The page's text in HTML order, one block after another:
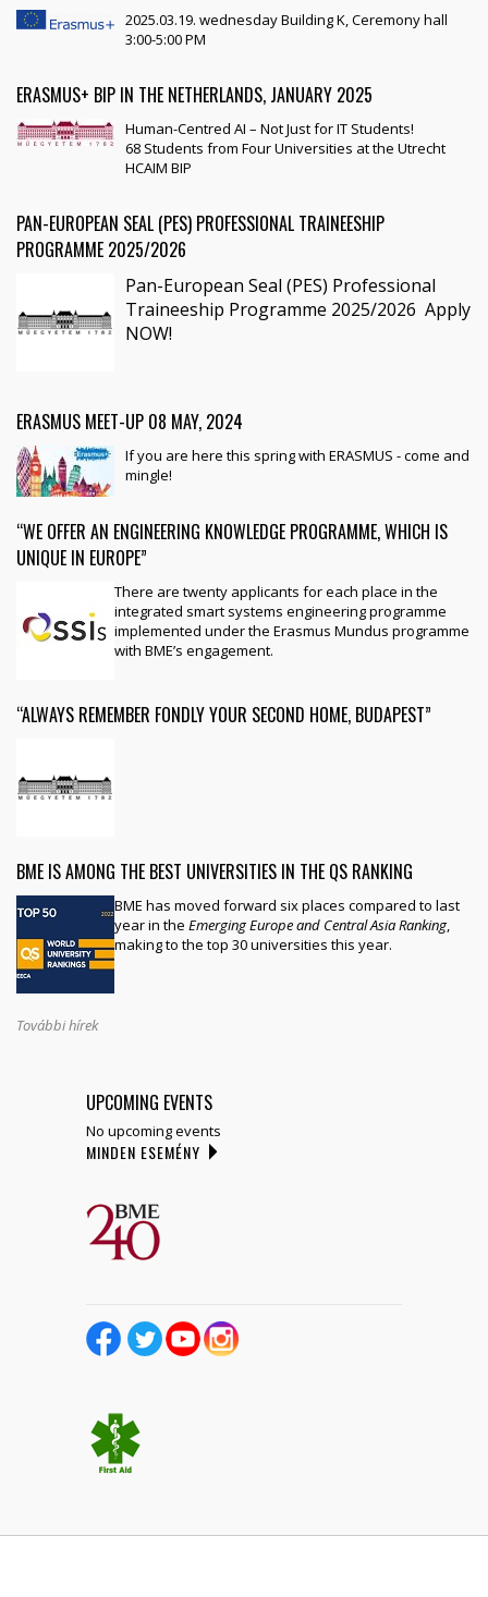
2025.03.19. wednesday Building K, Ceremony hall
3:00-5:00 PM
ERASMUS+ BIP IN THE NETHERLANDS, JANUARY 2025
Human-Centred AI – Not Just for IT Students!
68 Students from Four Universities at the Utrecht
HCAIM BIP
PAN-EUROPEAN SEAL (PES) PROFESSIONAL TRAINEESHIP
PROGRAMME 2025/2026
Pan-European Seal (PES) Professional
Traineeship Programme 2025/2026 Apply
NOW!
ERASMUS MEET-UP 08 MAY, 2024
If you are here this spring with ERASMUS - come and
mingle!
“WE OFFER AN ENGINEERING KNOWLEDGE PROGRAMME, WHICH IS
UNIQUE IN EUROPE”
There are twenty applicants for each place in the
integrated smart systems engineering programme
implemented under the Erasmus Mundus programme
with BME’s engagement.
“ALWAYS REMEMBER FONDLY YOUR SECOND HOME, BUDAPEST”
BME IS AMONG THE BEST UNIVERSITIES IN THE QS RANKING
BME has moved forward six places compared to last
year in the Emerging Europe and Central Asia Ranking,
making to the top 30 universities this year.
További hírek
UPCOMING EVENTS
No upcoming events
MINDEN ESEMÉNY